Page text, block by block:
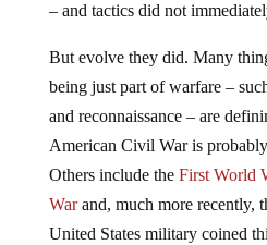
– and tactics did not
But evolve they did. Many
being just part of warfare –
and reconnaissance – are
American Civil War is
Others include the First World
Warand, much more recently,
United States military coined